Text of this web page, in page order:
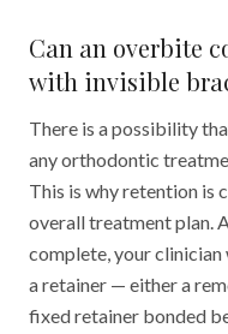
Can an overbite
with invisible
There is a possibility
any orthodontic
This is why retention is
overall treatment plan.
complete, your
a retainer — either a
fixed retainer bonded